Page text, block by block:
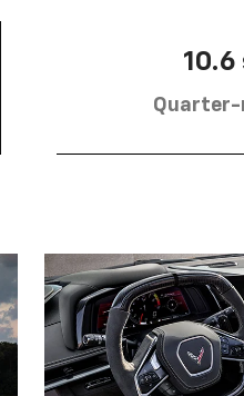
10.6
Quarter-